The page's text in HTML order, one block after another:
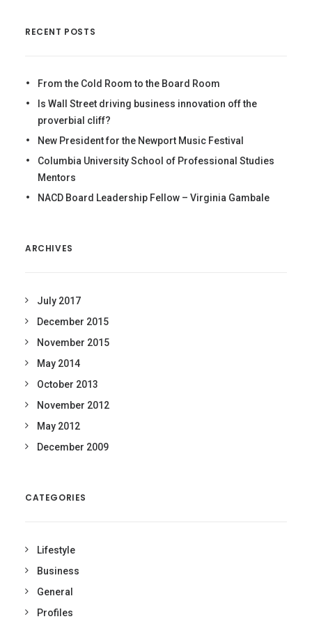
RECENT POSTS
From the Cold Room to the Board Room
Is Wall Street driving business innovation off the
proverbial cliff?
New President for the Newport Music Festival
Columbia University School of Professional Studies
Mentors
NACD Board Leadership Fellow – Virginia Gambale
ARCHIVES
July 2017
December 2015
November 2015
May 2014
October 2013
November 2012
May 2012
December 2009
CATEGORIES
Lifestyle
Business
General
Profiles